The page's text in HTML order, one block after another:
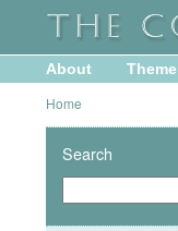
About Theme
Home
Search